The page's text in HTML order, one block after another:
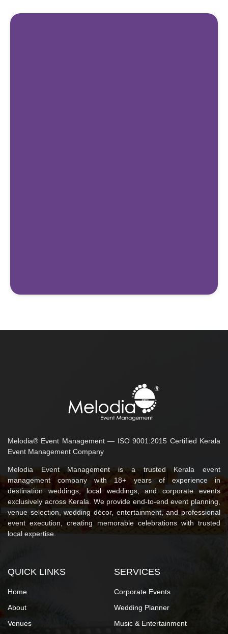
Melodia® Event Management — ISO 9001:2015 Certified Kerala
Event Management Company
Melodia Event Management is a trusted Kerala event
management company with 18+ years of experience in
destination weddings, local weddings, and corporate events
exclusively across Kerala. We provide end-to-end event planning,
venue selection, wedding décor, entertainment, and professional
event execution, creating memorable celebrations with trusted
local expertise.
QUICK LINKS
Home
About
Venues
SERVICES
Corporate Events
Wedding Planner
Music & Entertainment